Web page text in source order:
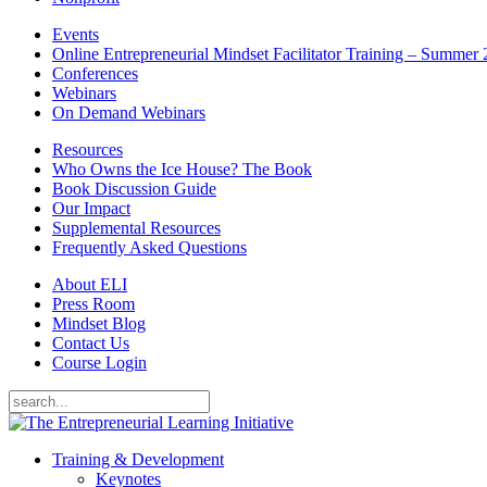
Events
Online Entrepreneurial Mindset Facilitator Training – Summer
Conferences
Webinars
On Demand Webinars
Resources
Who Owns the Ice House? The Book
Book Discussion Guide
Our Impact
Supplemental Resources
Frequently Asked Questions
About ELI
Press Room
Mindset Blog
Contact Us
Course Login
Training & Development
Keynotes